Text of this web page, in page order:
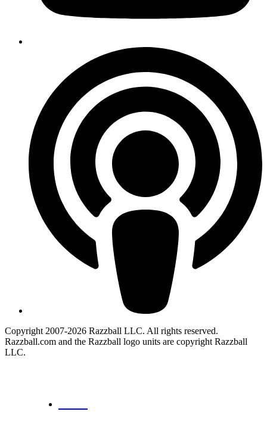
Copyright 2007-2026 Razzball LLC. All rights reserved.
Razzball.com and the Razzball logo units are copyright Razzball
LLC.